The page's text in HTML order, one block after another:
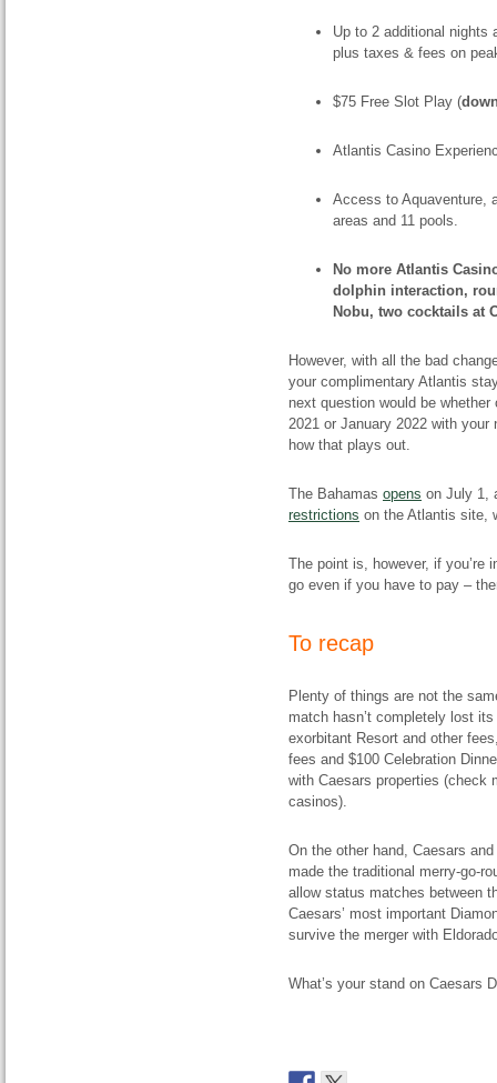
Up to 2 additional nights
plus taxes & fees on
$75 Free Slot Play (
Atlantis Casino
Access to Aquaventure,
areas and 11 pools.
No more Atlantis
dolphin interaction,
Nobu, two cocktails at
However, with all the bad
your complimentary Atlantis
next question would be
2021 or January 2022 with your
how that plays out.
The Bahamas opens on July 1,
restrictions on the Atlantis site,
The point is, however, if you’re
go even if you have to pay –
To recap
Plenty of things are not the
match hasn’t completely lost
exorbitant Resort and other
fees and $100 Celebration
with Caesars properties (check
casinos).
On the other hand, Caesars
made the traditional merry-go-
allow status matches between
Caesars’ most important
survive the merger with
What’s your stand on Caesars